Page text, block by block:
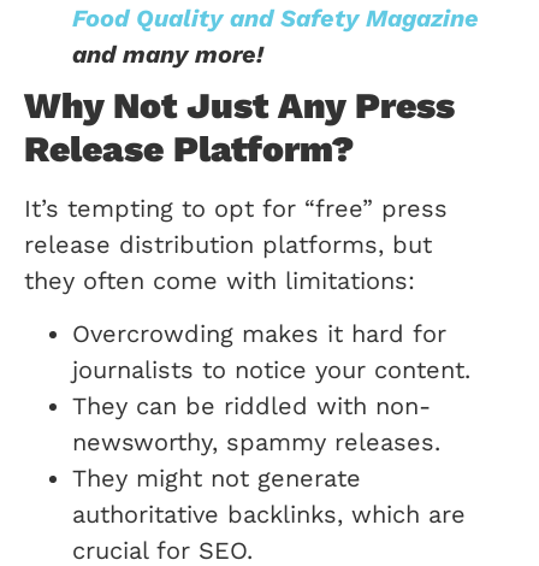
Food Quality and Safety Magazine
and many more!
Why Not Just Any Press
Release Platform?
It’s tempting to opt for “free” press
release distribution platforms, but
they often come with limitations:
Overcrowding makes it hard for
journalists to notice your content.
They can be riddled with non-
newsworthy, spammy releases.
They might not generate
authoritative backlinks, which are
crucial for SEO.